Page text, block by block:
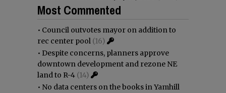
Most Commented
• Council outvotes mayor on addition to
rec center pool (16)
• Despite concerns, planners approve
downtown development and rezone NE
land to R-4 (14)
• No data centers on the books in Yamhill